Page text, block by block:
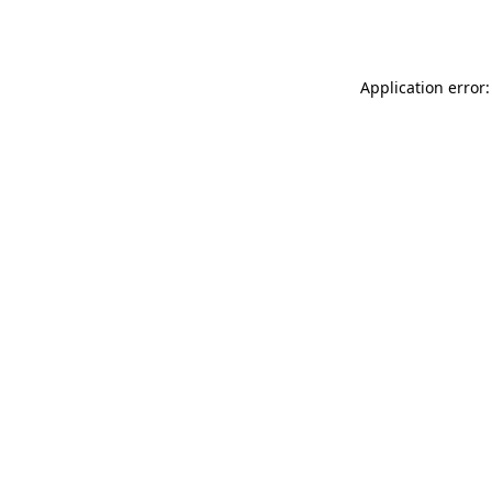
Application